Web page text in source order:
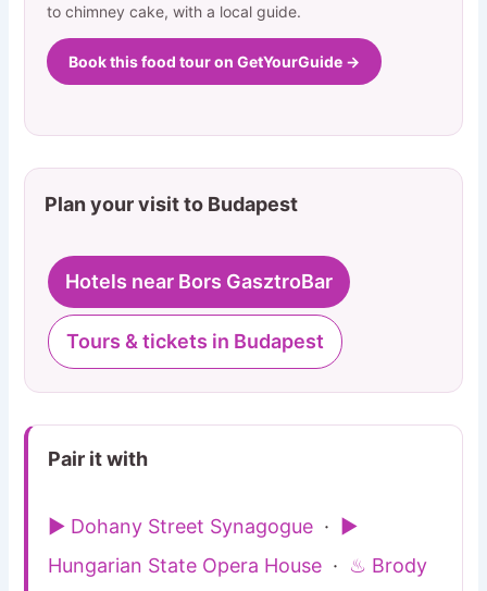
to chimney cake, with a local guide.
Book this food tour on GetYourGuide →
Plan your visit to Budapest
Hotels near Bors GasztroBar
Tours & tickets in Budapest
Pair it with
▶ Dohany Street Synagogue · ▶
Hungarian State Opera House · ♨ Brody